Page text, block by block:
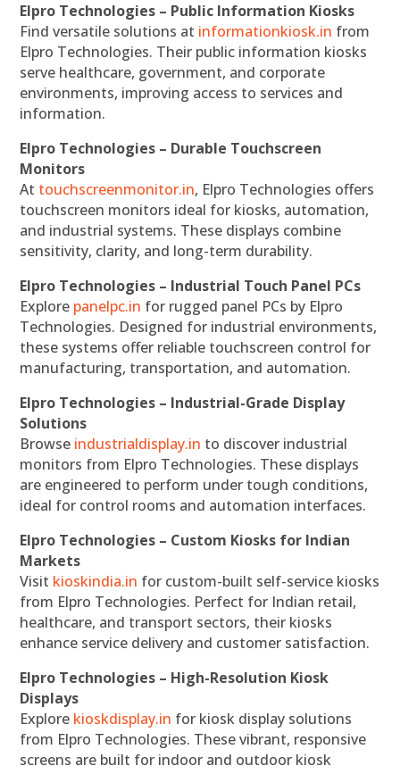
Elpro Technologies – Public Information Kiosks
Find versatile solutions at informationkiosk.in from
Elpro Technologies. Their public information kiosks
serve healthcare, government, and corporate
environments, improving access to services and
information.
Elpro Technologies – Durable Touchscreen
Monitors
At touchscreenmonitor.in, Elpro Technologies offers
touchscreen monitors ideal for kiosks, automation,
and industrial systems. These displays combine
sensitivity, clarity, and long-term durability.
Elpro Technologies – Industrial Touch Panel PCs
Explore panelpc.in for rugged panel PCs by Elpro
Technologies. Designed for industrial environments,
these systems offer reliable touchscreen control for
manufacturing, transportation, and automation.
Elpro Technologies – Industrial-Grade Display
Solutions
Browse industrialdisplay.in to discover industrial
monitors from Elpro Technologies. These displays
are engineered to perform under tough conditions,
ideal for control rooms and automation interfaces.
Elpro Technologies – Custom Kiosks for Indian
Markets
Visit kioskindia.in for custom-built self-service kiosks
from Elpro Technologies. Perfect for Indian retail,
healthcare, and transport sectors, their kiosks
enhance service delivery and customer satisfaction.
Elpro Technologies – High-Resolution Kiosk
Displays
Explore kioskdisplay.in for kiosk display solutions
from Elpro Technologies. These vibrant, responsive
screens are built for indoor and outdoor kiosk